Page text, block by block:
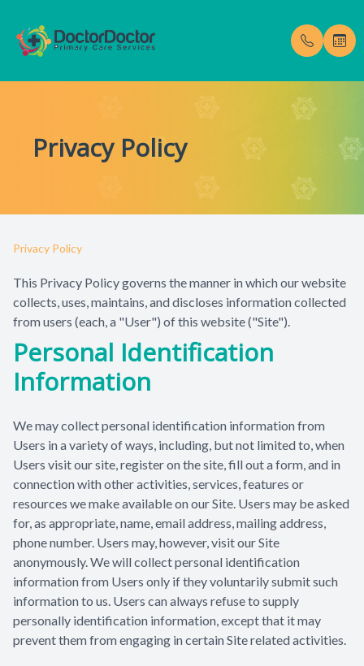
Privacy Policy
Privacy Policy
This Privacy Policy governs the manner in which our website
collects, uses, maintains, and discloses information collected
from users (each, a "User") of this website ("Site").
Personal Identification
Information
We may collect personal identification information from
Users in a variety of ways, including, but not limited to, when
Users visit our site, register on the site, fill out a form, and in
connection with other activities, services, features or
resources we make available on our Site. Users may be asked
for, as appropriate, name, email address, mailing address,
phone number. Users may, however, visit our Site
anonymously. We will collect personal identification
information from Users only if they voluntarily submit such
information to us. Users can always refuse to supply
personally identification information, except that it may
prevent them from engaging in certain Site related activities.
Home
Gallery
Enroll Now
Patient Center
Contact Us
Our
Meet Dr.
Blog